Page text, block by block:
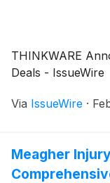
THINKWARE
Deals - IssueWire
Via IssueWire ·
Meagher